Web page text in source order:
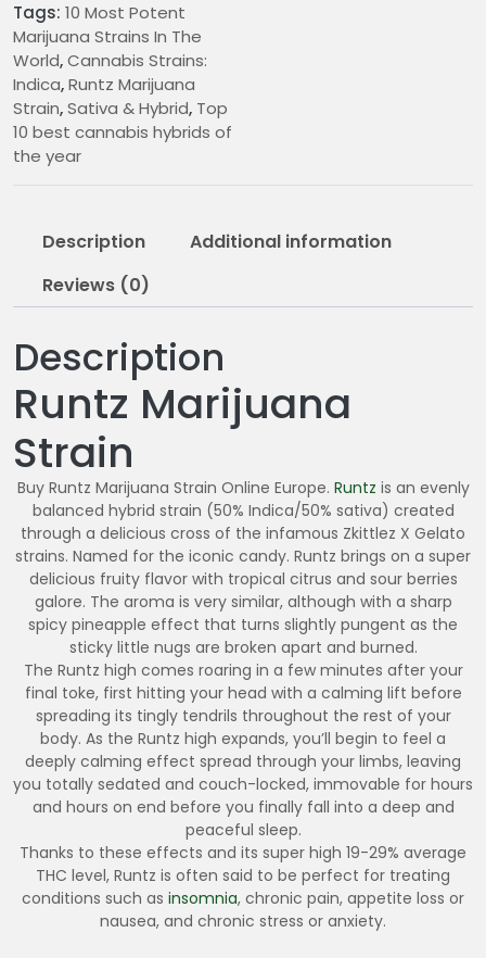
u
g
h
€
2
Tags: 10 Most Potent
Marijuana Strains In The
World,Cannabis Strains:
Indica,Runtz Marijuana
Strain,Sativa & Hybrid, Top
10 best cannabis hybrids of
the year
Description
Additional information
Reviews (0)
Description
Runtz Marijuana
Strain
Buy Runtz Marijuana Strain Online Europe. Runtz is an evenly
balanced hybrid strain (50% Indica/50% sativa) created
through a delicious cross of the infamous Zkittlez X Gelato
strains. Named for the iconic candy. Runtz brings on a super
delicious fruity flavor with tropical citrus and sour berries
galore. The aroma is very similar, although with a sharp
spicy pineapple effect that turns slightly pungent as the
sticky little nugs are broken apart and burned.
The Runtz high comes roaring in a few minutes after your
final toke, first hitting your head with a calming lift before
spreading its tingly tendrils throughout the rest of your
body. As the Runtz high expands, you’ll begin to feel a
deeply calming effect spread through your limbs, leaving
you totally sedated and couch-locked, immovable for hours
and hours on end before you finally fall into a deep and
peaceful sleep.
Thanks to these effects and its super high 19-29% average
THC level, Runtz is often said to be perfect for treating
conditions such as insomnia, chronic pain, appetite loss or
nausea, and chronic stress or anxiety.